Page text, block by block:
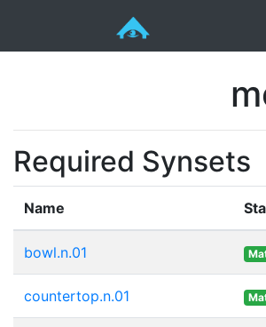
Required Synsets
Name
bowl.n.01
countertop.n.01